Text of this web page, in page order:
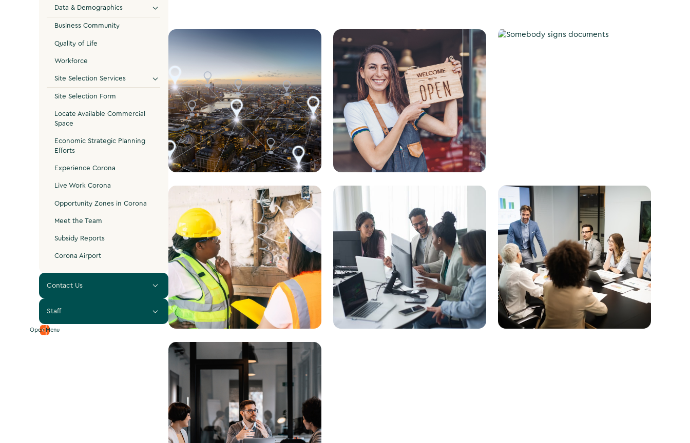
Data & Demographics
Business Community
Quality of Life
Workforce
Site Selection Services
Site Selection Form
Locate Available Commercial
Space
Economic Strategic Planning
Efforts
Experience Corona
Live Work Corona
Opportunity Zones in Corona
Meet the Team
Subsidy Reports
Corona Airport
Contact Us
Staff
Open Menu
Find a Site
Apply for a Business
License
View Plan Check Status